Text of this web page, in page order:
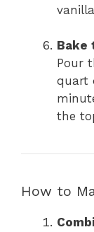
Bake
Pour
quart
the
How to